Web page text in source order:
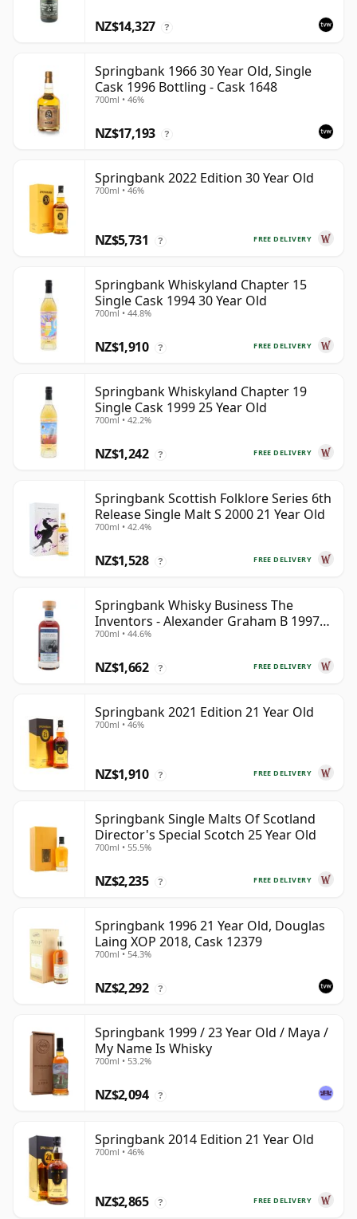
NZ$14,327 ?
Springbank 1966 30 Year Old, Single
Cask 1996 Bottling - Cask 1648
700ml • 46%
NZ$17,193 ?
Springbank 2022 Edition 30 Year Old
700ml • 46%
FREE DELIVERY
NZ$5,731 ?
Springbank Whiskyland Chapter 15
Single Cask 1994 30 Year Old
700ml • 44.8%
FREE DELIVERY
NZ$1,910 ?
Springbank Whiskyland Chapter 19
Single Cask 1999 25 Year Old
700ml • 42.2%
FREE DELIVERY
NZ$1,242 ?
Springbank Scottish Folklore Series 6th
Release Single Malt S 2000 21 Year Old
700ml • 42.4%
FREE DELIVERY
NZ$1,528 ?
Springbank Whisky Business The
Inventors - Alexander Graham B 1997
28 Year Old
700ml • 44.6%
FREE DELIVERY
NZ$1,662 ?
Springbank 2021 Edition 21 Year Old
700ml • 46%
FREE DELIVERY
NZ$1,910 ?
Springbank Single Malts Of Scotland
Director's Special Scotch 25 Year Old
700ml • 55.5%
FREE DELIVERY
NZ$2,235 ?
Springbank 1996 21 Year Old, Douglas
Laing XOP 2018, Cask 12379
700ml • 54.3%
NZ$2,292 ?
Springbank 1999 / 23 Year Old / Maya /
My Name Is Whisky
700ml • 53.2%
NZ$2,094 ?
Springbank 2014 Edition 21 Year Old
700ml • 46%
FREE DELIVERY
NZ$2,865 ?